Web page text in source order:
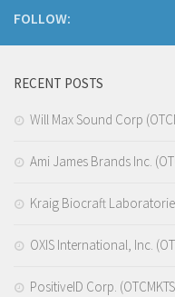
FOLLOW:
RECENT POSTS
Will Max Sound Corp
Ami James Brands Inc.
Kraig Biocraft
OXIS International, Inc.
PositiveID Corp.